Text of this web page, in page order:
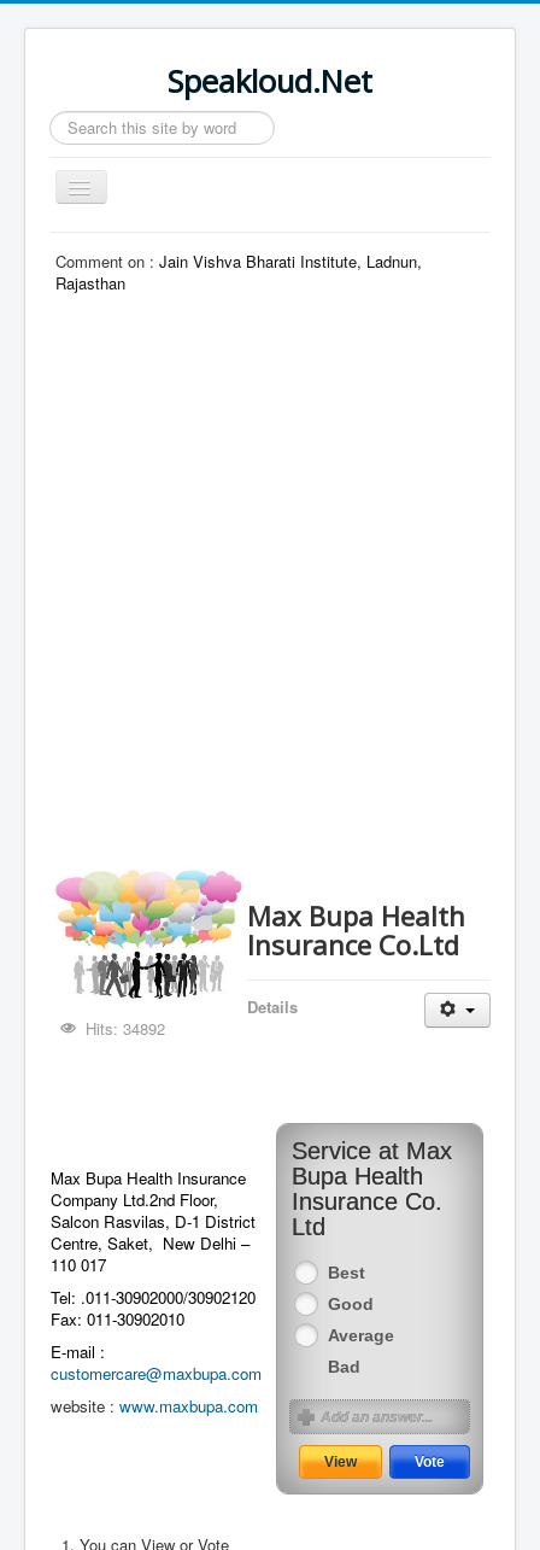
Speakloud.Net
Search
...
Toggle
Navigation
Comment on : Jain Vishva Bharati Institute, Ladnun,
Rajasthan
Max Bupa Health
Insurance Co.Ltd
Details
Hits: 34892
Max Bupa Health Insurance
Company Ltd.2nd Floor,
Salcon Rasvilas, D-1 District
Centre, Saket, New Delhi –
110 017
Tel: .011-30902000/30902120
Fax: 011-30902010
E-mail :
customercare@maxbupa.com
website : www.maxbupa.com
Service at Max
Bupa Health
Insurance Co.
Ltd
Best
Good
Average
Bad
You can View or Vote